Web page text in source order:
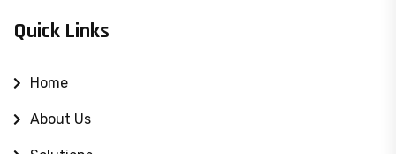
Quick Links
Home
About Us